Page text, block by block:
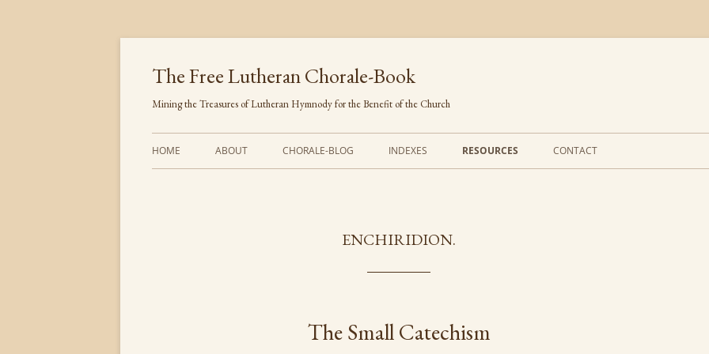
Skip
content
The Free Lutheran Chorale-Book
Mining the Treasures of Lutheran Hymnody for the Benefit of the Church
HOME ABOUT CHORALE-BLOG INDEXES
TUNES (ALPHABETICAL)
RESOURCES CONTACT
ENCHIRIDION.
The Small Catechism